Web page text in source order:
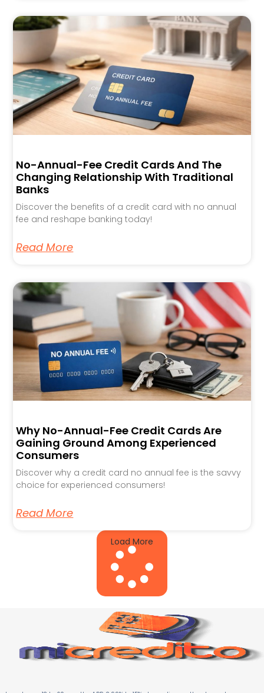
No-Annual-Fee Credit Cards And The
Changing Relationship With Traditional
Banks
Discover the benefits of a credit card with no annual
fee and reshape banking today!
Read More
Why No-Annual-Fee Credit Cards Are
Gaining Ground Among Experienced
Consumers
Discover why a credit card no annual fee is the savvy
choice for experienced consumers!
Read More
Load More